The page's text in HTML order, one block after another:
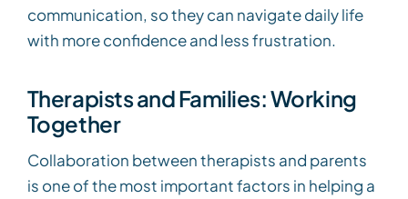
communication, so they can navigate daily life
with more confidence and less frustration.
Therapists and Families: Working
Together
Collaboration between therapists and parents
is one of the most important factors in helping a